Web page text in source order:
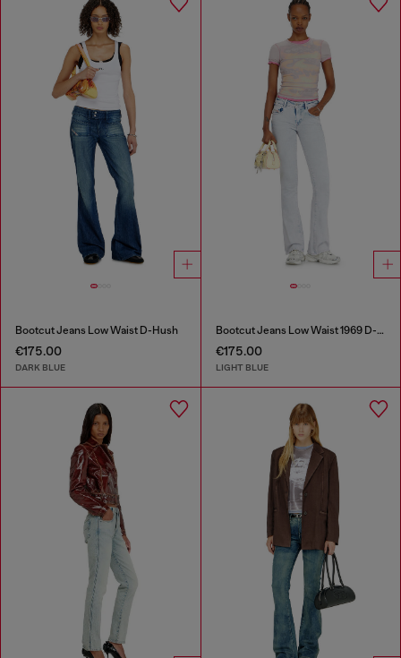
Bootcut Jeans Low Waist D-Hush
€175.00
DARK BLUE
Bootcut Jeans Low Waist 1969 D-Ebbey
€175.00
LIGHT BLUE